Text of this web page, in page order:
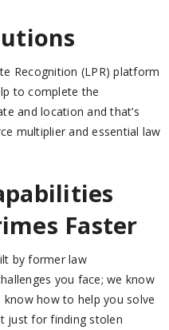
Recognition (LPR) platform
to complete the
and location and that’s
multiplier and essential law
Faster
by former law
you face; we know
how to help you solve
just for finding stolen